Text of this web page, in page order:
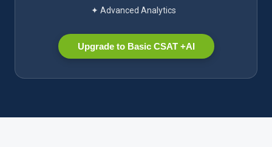
✦ Advanced Analytics
Upgrade to Basic CSAT +AI